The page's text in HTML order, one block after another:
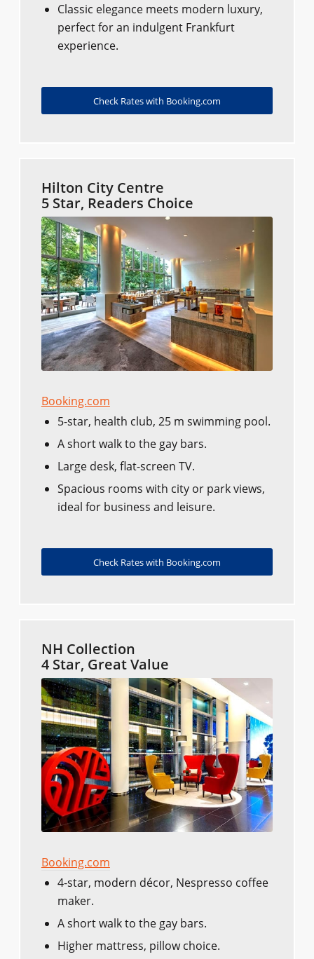
Classic elegance meets modern luxury,
perfect for an indulgent Frankfurt
experience.
Check Rates with Booking.com
Hilton City Centre
5 Star, Readers Choice
Booking.com
5-star, health club, 25 m swimming pool.
A short walk to the gay bars.
Large desk, flat-screen TV.
Spacious rooms with city or park views,
ideal for business and leisure.
Check Rates with Booking.com
NH Collection
4 Star, Great Value
Booking.com
4-star, modern décor, Nespresso coffee
maker.
A short walk to the gay bars.
Higher mattress, pillow choice.